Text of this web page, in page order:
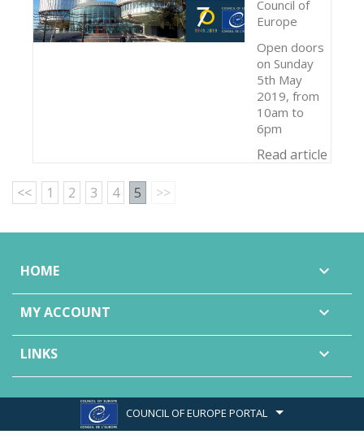
Council of
Europe
Open doors
on Sunday
5th May
2019, from
10am to
6pm
Read article
<< 1 2 3 4 5 >>
HOME 
MY ACCOUNT 
LINKS 
COUNCIL OF EUROPE PORTAL